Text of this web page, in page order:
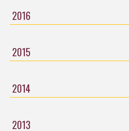
2016
2015
2014
2013